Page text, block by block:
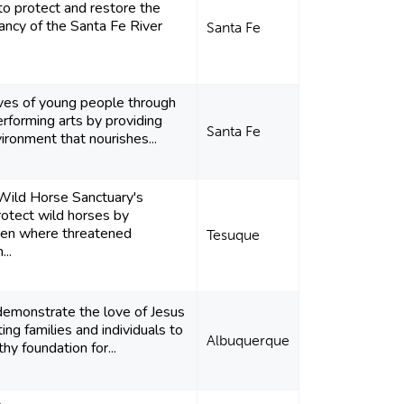
protect and restore the
of the Santa Fe River
Santa Fe
of young people through
arts by providing
that nourishes...
Santa Fe
Horse Sanctuary's
wild horses by
where threatened
Tesuque
the love of Jesus
families and individuals to
foundation for...
Albuquerque